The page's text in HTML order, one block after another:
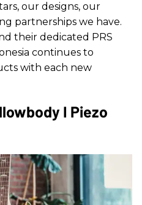
our designs, our
partnerships we have.
their dedicated PRS
continues to
with each new
I Piezo